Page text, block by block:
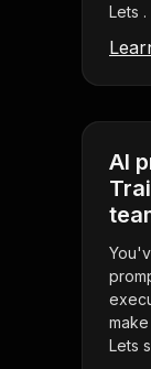
Lets .
AI
Lets